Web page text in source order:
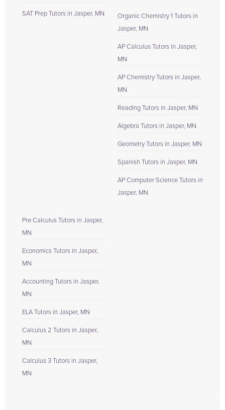
SAT Prep Tutors in Jasper, MN
Organic Chemistry 1 Tutors in
Jasper, MN
AP Calculus Tutors in Jasper,
MN
AP Chemistry Tutors in Jasper,
MN
Reading Tutors in Jasper, MN
Algebra Tutors in Jasper, MN
Geometry Tutors in Jasper, MN
Spanish Tutors in Jasper, MN
AP Computer Science Tutors in
Jasper, MN
Pre Calculus Tutors in Jasper,
MN
Economics Tutors in Jasper,
MN
Accounting Tutors in Jasper,
MN
ELA Tutors in Jasper, MN
Calculus 2 Tutors in Jasper,
MN
Calculus 3 Tutors in Jasper,
MN